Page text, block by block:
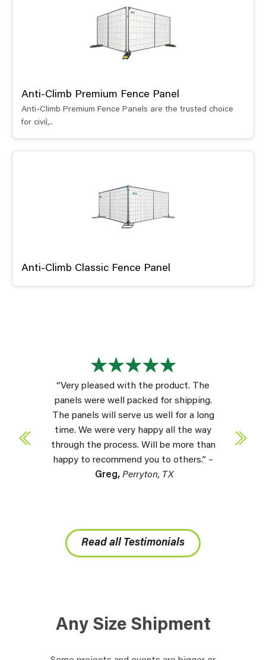
Anti-Climb Premium Fence Panel
Anti-Climb Premium Fence Panels are the trusted choice
for civil,..
Anti-Climb Classic Fence Panel
“Very pleased with the product. The
panels were well packed for shipping.
The panels will serve us well for a long
time. We were very happy all the way
through the process. Will be more than
happy to recommend you to others.” –
Greg, Perryton, TX
Read all Testimonials
Any Size Shipment